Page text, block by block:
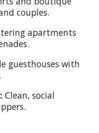
couples.
apartments
guesthouses with
Clean, social